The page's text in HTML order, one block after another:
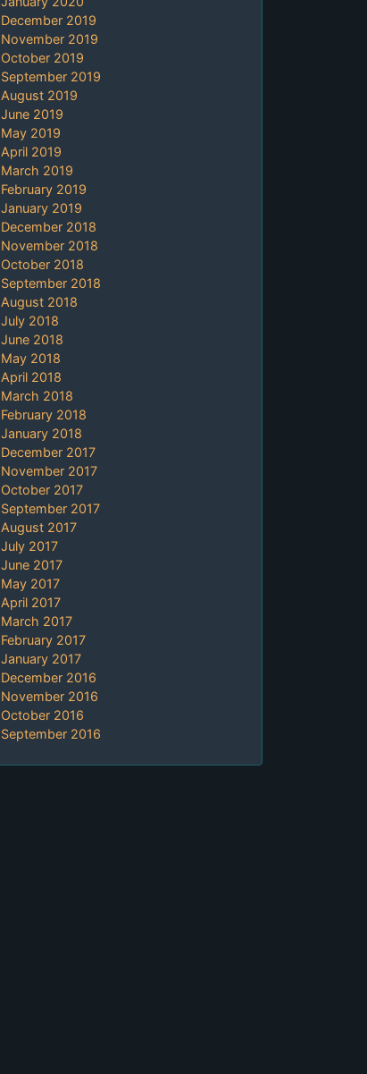
December 2019
November 2019
October 2019
September 2019
August 2019
June 2019
May 2019
April 2019
March 2019
February 2019
January 2019
December 2018
November 2018
October 2018
September 2018
August 2018
July 2018
June 2018
May 2018
April 2018
March 2018
February 2018
January 2018
December 2017
November 2017
October 2017
September 2017
August 2017
July 2017
June 2017
May 2017
April 2017
March 2017
February 2017
January 2017
December 2016
November 2016
October 2016
September 2016